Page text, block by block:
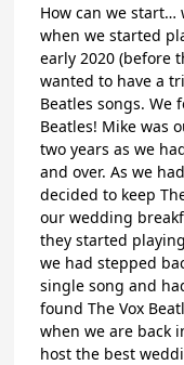
How can we start…
when we started
early 2020 (before
wanted to have a
Beatles songs. We
Beatles! Mike was
two years as we
and over. As we had guests from all over the world, we
decided to keep
our wedding
they started
we had stepped
single song and had a blast! We
found The Vox
when we are back in the UK.
host the best